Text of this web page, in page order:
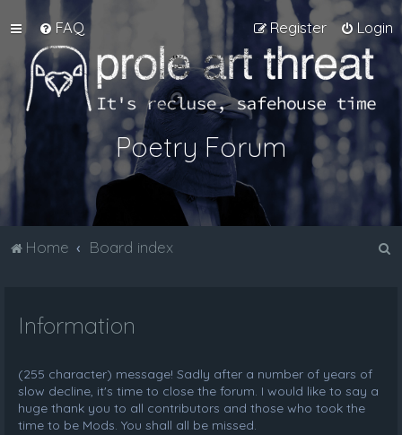
FAQ Login
Register
Poetry Forum
Home Board index
Information
(255 character) message! Sadly after a number of years of
slow decline, it's time to close the forum. I would like to say a
huge thank you to all contributors and those who took the
time to be Mods. You shall all be missed.